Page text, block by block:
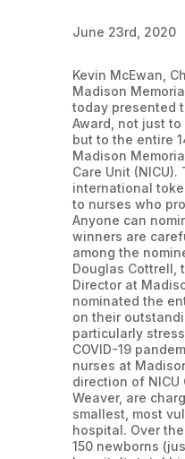
June 23rd, 2020
Kevin McEwan,
Madison
today presented
Award, not just
but to the entire
Madison
Care Unit
international
to nurses who
Anyone can
winners are
among the
Douglas Cottrell,
Director at
nominated the
on their
particularly
COVID-19
nurses at
direction of NICU
Weaver, are
smallest, most
hospital. Over
150 newborns